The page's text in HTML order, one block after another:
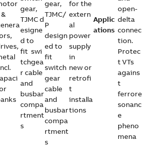
gear,
TJMC d
esigne
d to
fit swi
tchgea
r cable
and
busbar
compa
rtment
s
gear,
TJMC/
P
design
ed to
fit
switch
gear
cable
and
busbar
compa
rtment
s
for the
extern
al
power
supply
in
new or
retrofi
t
installa
tions
Applic
ations
open-
delta
connec
tion.
Protec
t VTs
agains
t
ferrore
sonanc
e
pheno
mena